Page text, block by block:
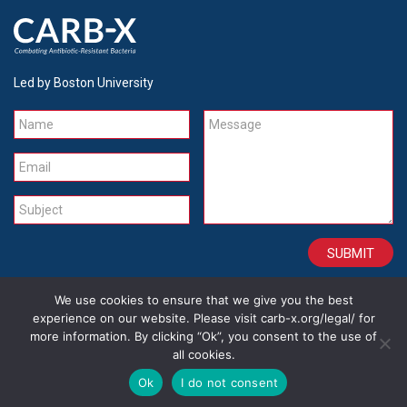
Led by Boston University
Name
Email
Subject
Message
CONTACT CAREERS SITE CREDITS LEGAL
We use cookies to ensure that we give you the best
experience on our website. Please visit carb-x.org/legal/ for
more information. By clicking “Ok”, you consent to the use of
all cookies.
Ok
I do not consent